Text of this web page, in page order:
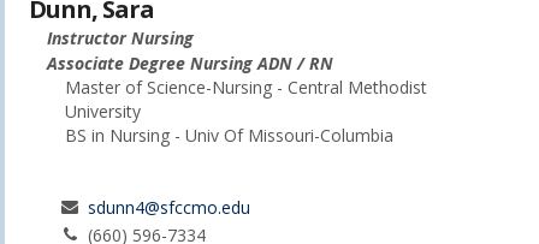
Dunn, Sara
Instructor Nursing
Associate Degree Nursing ADN / RN
Master of Science-Nursing - Central Methodist
University
BS in Nursing - Univ Of Missouri-Columbia
sdunn4@sfccmo.edu
(660) 596-7334